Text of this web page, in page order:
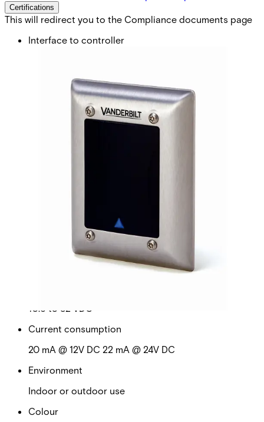
Certifications
This will redirect you to the Compliance documents page
Interface to controller
Card technology
EM4102 (also known as Miro or UNIQUE 125 KHz)
Card compatibility
3 x LED (red/yellow/green) 1 x Buzzer
Current consumption
20 mA @ 12V DC 22 mA @ 24V DC
Environment
Indoor or outdoor use
Colour